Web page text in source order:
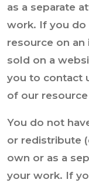
as a separate
work. If you do
resource on
sold on a
you to contact
of our
You do not
or redistribute
own or as a
your work. If